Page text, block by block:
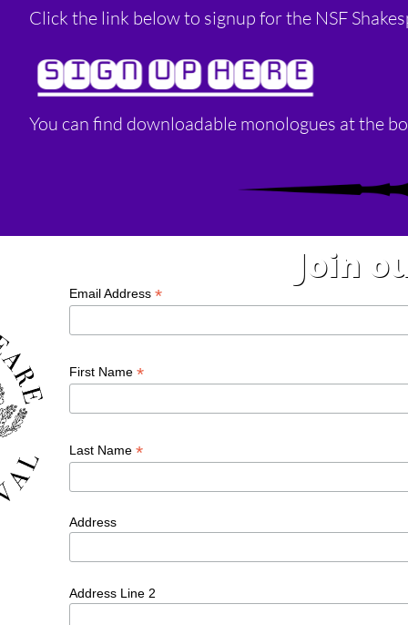
Click the link below to signup for the NSF
You can find downloadable monologues at the
SIGN UP HERE
Join